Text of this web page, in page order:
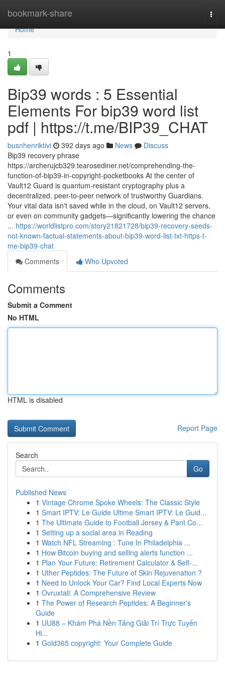
bookmark-share
Home
Home
1
Bip39 words : 5 Essential
Elements For bip39 word list
pdf | https://t.me/BIP39_CHAT
busnhenriktivi 392 days ago News
Discuss
Bip39 recovery phrase
https://archerujcb329.tearosediner.net/comprehending-the-
function-of-bip39-in-copyright-pocketbooks At the center of
Vault12 Guard is quantum-resistant cryptography plus a
decentralized, peer-to-peer network of trustworthy Guardians.
Your vital data isn't saved while in the cloud, on Vault12 servers,
or even on community gadgets—significantly lowering the chance
... https://worldlistpro.com/story21821728/bip39-recovery-seeds-
not-known-factual-statements-about-bip39-word-list-txt-https-t-
me-bip39-chat
Comments
Who Upvoted
Comments
Submit a Comment
No HTML
HTML is disabled
Report Page
Search
Go
Published News
1 Vintage Chrome Spoke Wheels: The Classic Style
1 Smart IPTV: Le Guide Ultime Smart IPTV: Le Guid...
1 The Ultimate Guide to Football Jersey & Pant Co...
1 Setting up a social area in Reading
1 Watch NFL Streaming : Tune In Philadelphia ...
1 How Bitcoin buying and selling alerts function ...
1 Plan Your Future: Retirement Calculator & Self-...
1 Uther Peptides: The Future of Skin Rejuvenation ?
1 Need to Unlock Your Car? Find Local Experts Now
1 Ovruxtali: A Comprehensive Review
1 The Power of Research Peptides: A Beginner's
Guide
1 UU88 – Khám Phá Nền Tảng Giải Trí Trực Tuyến
Hi...
1 Gold365 copyright: Your Complete Guide